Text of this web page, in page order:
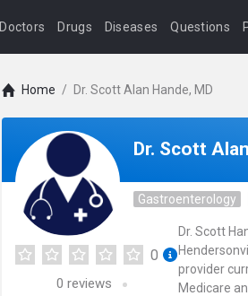
Doctors Drugs Diseases Questions
Home / Dr. Scott Alan Hande, MD
Dr. Scott
Gastroenterology
0
0 reviews
Dr. Scott
provider
Medicare